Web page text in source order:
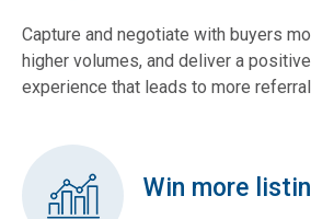
Capture and negotiate with buyers
higher volumes, and deliver a
experience that leads to more
Win more